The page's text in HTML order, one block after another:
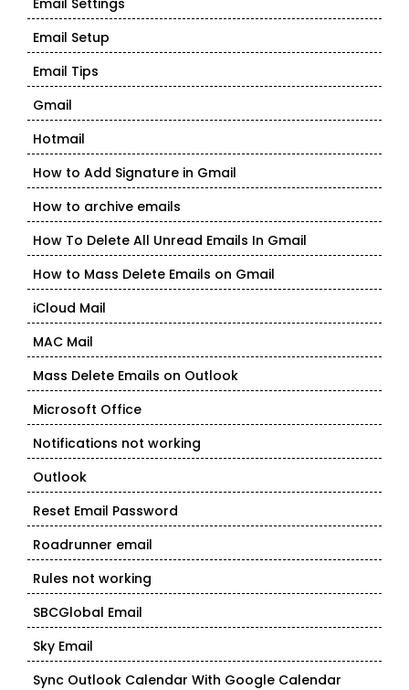
Email Settings
Email Setup
Email Tips
Gmail
Hotmail
How to Add Signature in Gmail
How to archive emails
How To Delete All Unread Emails In Gmail
How to Mass Delete Emails on Gmail
iCloud Mail
MAC Mail
Mass Delete Emails on Outlook
Microsoft Office
Notifications not working
Outlook
Reset Email Password
Roadrunner email
Rules not working
SBCGlobal Email
Sky Email
Sync Outlook Calendar With Google Calendar